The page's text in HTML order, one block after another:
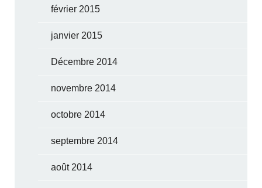
février 2015
janvier 2015
Décembre 2014
novembre 2014
octobre 2014
septembre 2014
août 2014